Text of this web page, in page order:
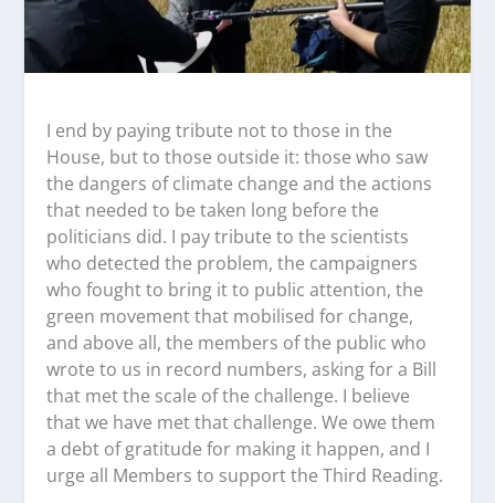
I end by paying tribute not to those in the
House, but to those outside it: those who saw
the dangers of climate change and the actions
that needed to be taken long before the
politicians did. I pay tribute to the scientists
who detected the problem, the campaigners
who fought to bring it to public attention, the
green movement that mobilised for change,
and above all, the members of the public who
wrote to us in record numbers, asking for a Bill
that met the scale of the challenge. I believe
that we have met that challenge. We owe them
a debt of gratitude for making it happen, and I
urge all Members to support the Third Reading.